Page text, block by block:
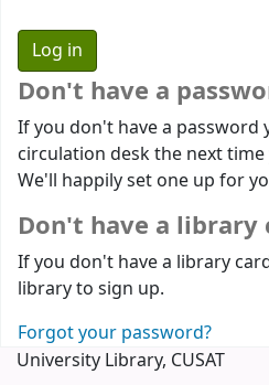
Don't have a
If you don't have a password
circulation desk the next
We'll happily set one up for
Don't have a library
If you don't have a library
library to sign up.
Forgot your password?
University Library, CUSAT